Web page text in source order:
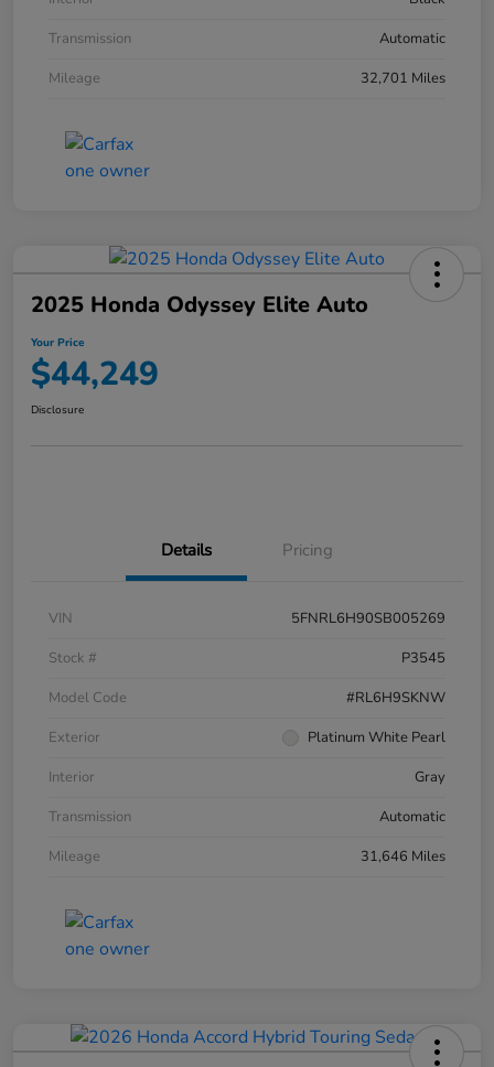
Transmission
Automatic
Mileage
32,701 Miles
2025 Honda Odyssey Elite Auto
Your Price
$44,249
Disclosure
Details Pricing
VIN
5FNRL6H90SB005269
Stock #
P3545
Model Code
#RL6H9SKNW
Exterior
Platinum White Pearl
Interior
Gray
Transmission
Automatic
Mileage
31,646 Miles